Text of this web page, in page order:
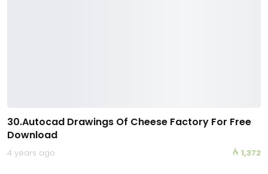
30.Autocad Drawings Of Cheese Factory For Free
Download
4 years ago 1,372